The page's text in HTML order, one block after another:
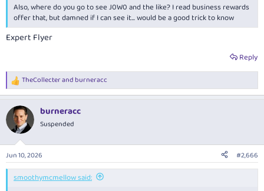
Also, where do you go to see J0W0 and the like? I read business rewards
offer that, but damned if I can see it... would be a good trick to know
Expert Flyer
Reply
R
e
c
i
s
:
TheCollecterand burneracc
burneracc
Suspended
Jun 10, 2026 #2,666
smoothymcmellow said: